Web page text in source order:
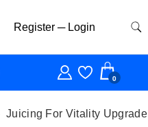
Register ─ Login
0
Juicing For Vitality Upgrade